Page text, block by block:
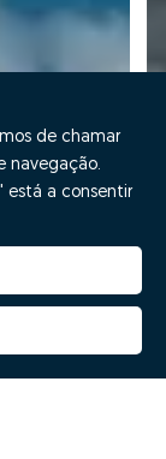
de chamar
navegação.
está a consentir